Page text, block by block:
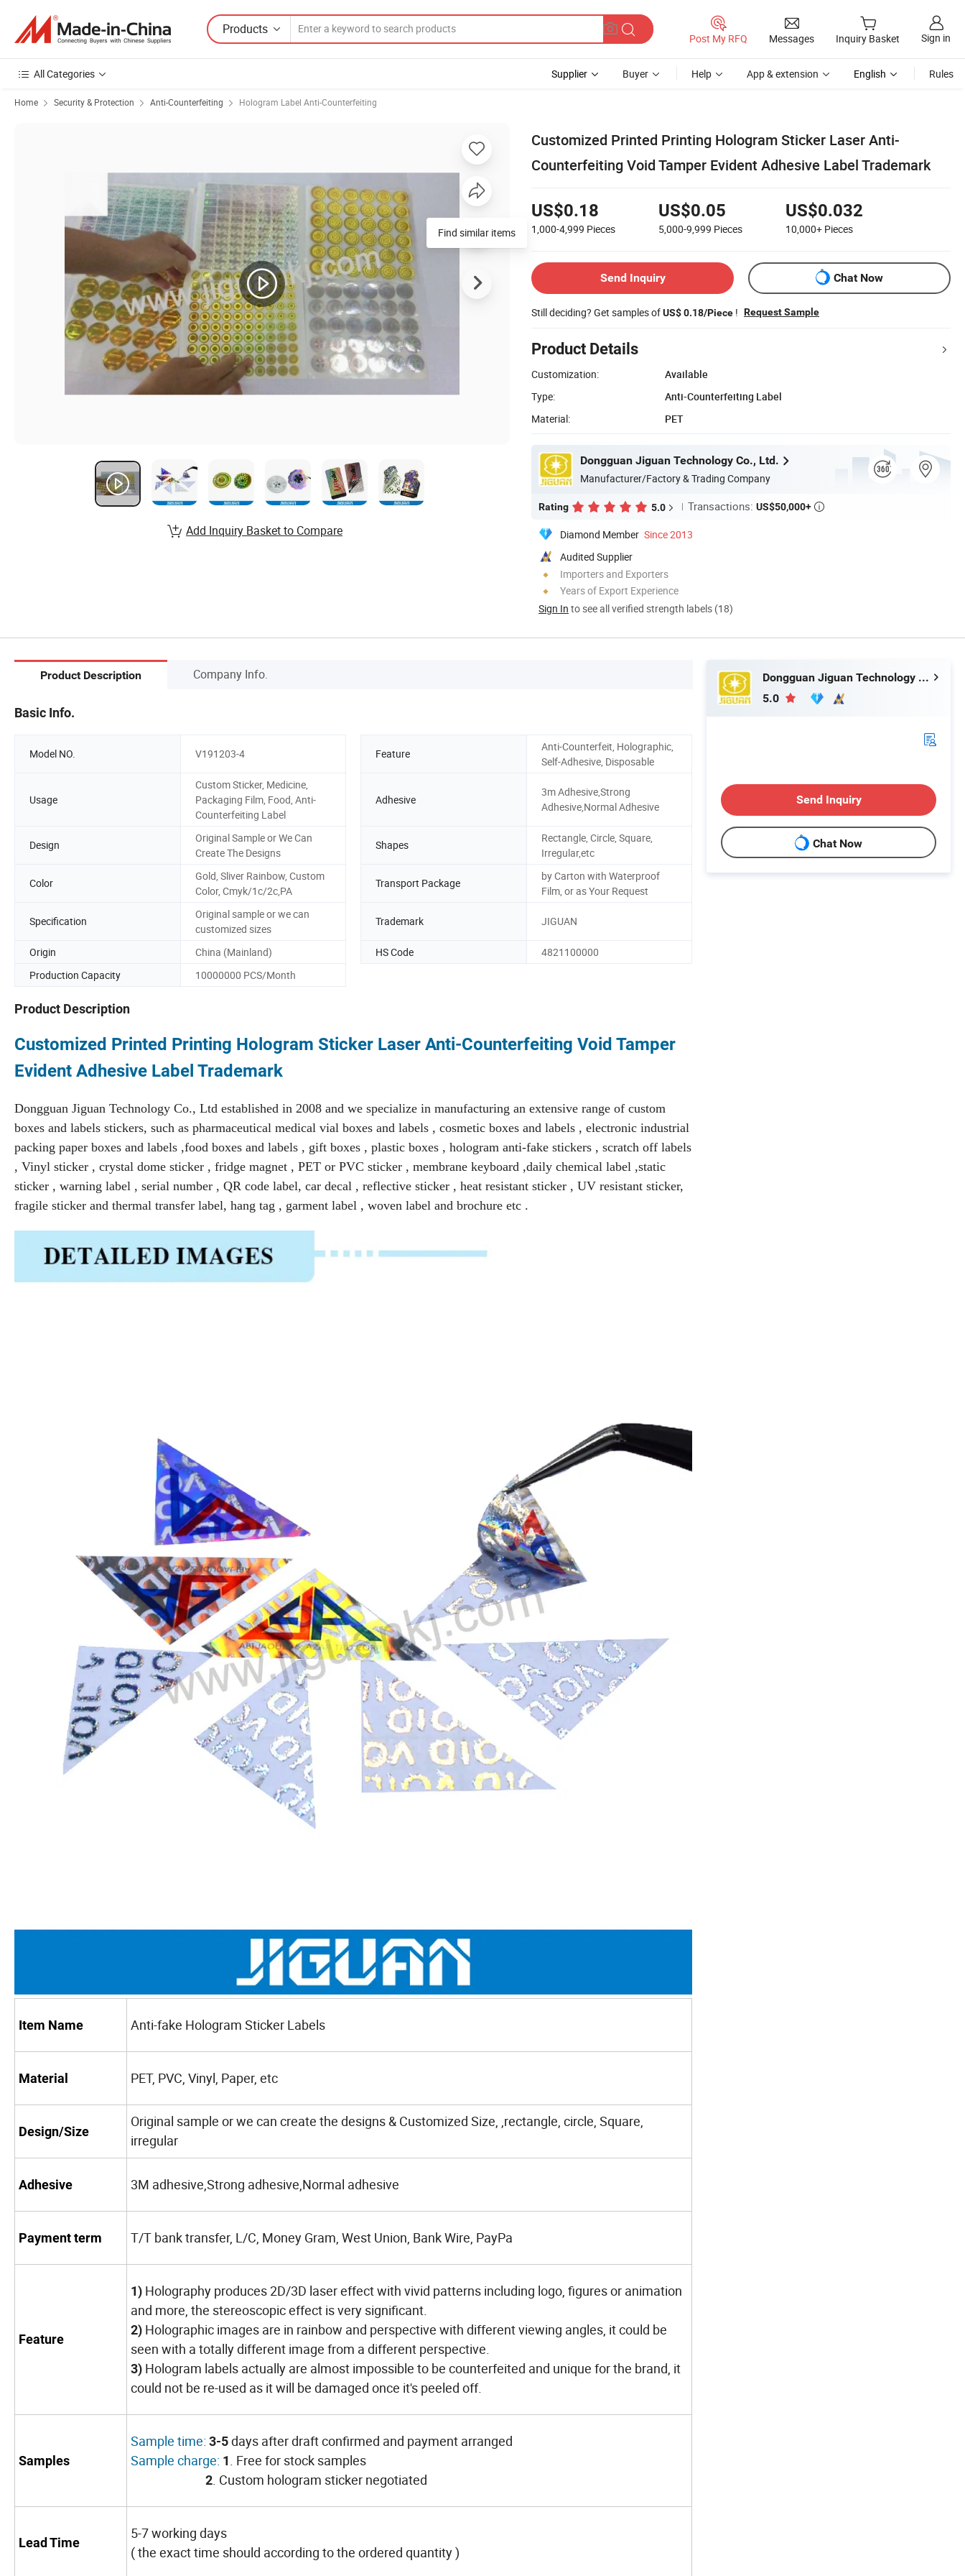
Products
Post My RFQ Messages Inquiry Basket Sign in
All Categories Supplier Buyer Help App & extension English Rules
Home Security & Protection Anti-Counterfeiting Hologram Label Anti-Counterfeiting
Customized Printed Printing Hologram Sticker Laser Anti-
Counterfeiting Void Tamper Evident Adhesive Label Trademark
US$0.18
1,000-4,999 Pieces
US$0.05
5,000-9,999 Pieces
US$0.032
10,000+ Pieces
Send Inquiry Chat Now
Still deciding? Get samples ofUS$ 0.18/Piece ! Request Sample
Product Details
Customization:
Available
Type:
Anti-Counterfeiting Label
Material:
PET
Dongguan Jiguan Technology Co., Ltd.
Manufacturer/Factory & Trading Company
Rating 5.0 Transactions: US$50,000+ 
Diamond Member Since 2013
Audited Supplier
Importers and Exporters
Years of Export Experience
Sign In to see all verified strength labels (18)
Add Inquiry Basket to Compare
Product Description Company Info.
Basic Info.
Model NO. V191203-4 Feature
Anti-Counterfeit, Holographic,
Self-Adhesive, Disposable
Usage
Custom Sticker, Medicine,
Packaging Film, Food, Anti-
Counterfeiting Label
Adhesive
3m Adhesive,Strong
Adhesive,Normal Adhesive
Design
Original Sample or We Can
Create The Designs
Shapes
Rectangle, Circle, Square,
Irregular,etc
Color
Gold, Sliver Rainbow, Custom
Color, Cmyk/1c/2c,PA
Transport Package
by Carton with Waterproof
Film, or as Your Request
Specification
Original sample or we can
customized sizes
Trademark JIGUAN
Origin China (Mainland) HS Code
4821100000
Production Capacity
10000000 PCS/Month
Product Description
Customized Printed Printing Hologram Sticker Laser Anti-Counterfeiting Void Tamper
Evident Adhesive Label Trademark
Dongguan Jiguan Technology Co., Ltd established in 2008 and we specialize in manufacturing an extensive range of custom
boxes and labels stickers, such as pharmaceutical medical vial boxes and labels , cosmetic boxes and labels , electronic industrial
packing paper boxes and labels ,food boxes and labels , gift boxes , plastic boxes , hologram anti-fake stickers , scratch off labels
, Vinyl sticker , crystal dome sticker , fridge magnet , PET or PVC sticker , membrane keyboard ,daily chemical label ,static
sticker , warning label , serial number , QR code label, car decal , reflective sticker , heat resistant sticker , UV resistant sticker,
fragile sticker and thermal transfer label, hang tag , garment label , woven label and brochure etc .
Item Name Anti-fake Hologram Sticker Labels
Material PET, PVC, Vinyl, Paper, etc
Design/Size
Original sample or we can create the designs & Customized Size, ,rectangle, circle, Square,
irregular
Adhesive 3M adhesive,Strong adhesive,Normal adhesive
Payment term T/T bank transfer, L/C, Money Gram, West Union, Bank Wire, PayPa
Feature
1) Holography produces 2D/3D laser effect with vivid patterns including logo, figures or animation
and more, the stereoscopic effect is very significant.
2) Holographic images are in rainbow and perspective with different viewing angles, it could be
seen with a totally different image from a different perspective.
3) Hologram labels actually are almost impossible to be counterfeited and unique for the brand, it
could not be re-used as it will be damaged once it's peeled off.
Samples
Sample time: 3-5days after draft confirmed and payment arranged
Sample charge: 1. Free for stock samples
2. Custom hologram sticker negotiated
Lead Time
5-7 working days
( the exact time should according to the ordered quantity )
Dongguan Jiguan Technology Co., Ltd.
5.0
Send Inquiry
Chat Now